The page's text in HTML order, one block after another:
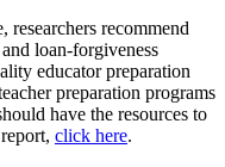
researchers recommend
loan-forgiveness
educator preparation
preparation programs
have the resources to
click here(opens in
.